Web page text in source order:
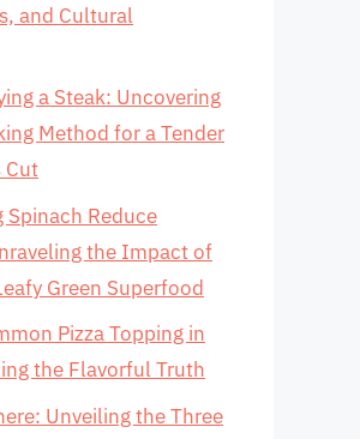
and Cultural
a Steak: Uncovering
Method for a Tender
Cut
Spinach Reduce
the Impact of
Green Superfood
Pizza Topping in
the Flavorful Truth
Unveiling the Three